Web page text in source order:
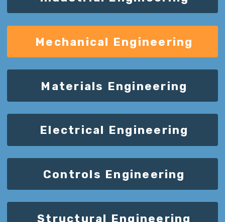
Mechanical Engineering
Materials Engineering
Electrical Engineering
Controls Engineering
Structural Engineering